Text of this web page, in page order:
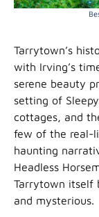
Tarrytown’s
with Irving’s
serene beauty
setting of
cottages, and
few of the real-
haunting
Headless
Tarrytown itself
and mysterious.